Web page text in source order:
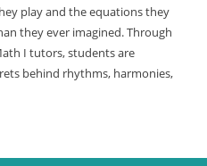
play and the equations they
they ever imagined. Through
I tutors, students are
behind rhythms, harmonies,